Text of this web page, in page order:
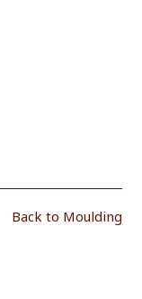
Back to Moulding